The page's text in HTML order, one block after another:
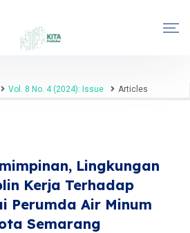
Vol. 8 No. 4 (2024): Issue Articles
Lingkungan
Kerja Terhadap
Perumda Air Minum
Semarang